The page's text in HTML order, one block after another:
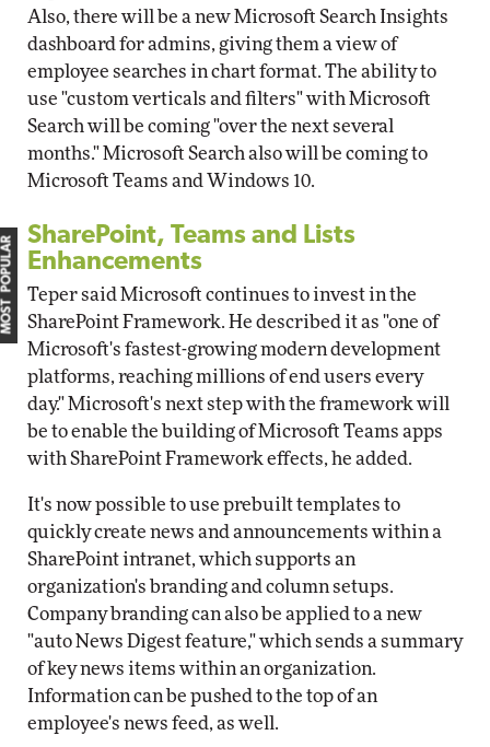
Also, there will be a new Microsoft Search Insights
dashboard for admins, giving them a view of
employee searches in chart format. The ability to
use "custom verticals and filters" with Microsoft
Search will be coming "over the next several
months." Microsoft Search also will be coming to
Microsoft Teams and Windows 10.
SharePoint, Teams and Lists
Enhancements
Teper said Microsoft continues to invest in the
SharePoint Framework. He described it as "one of
Microsoft's fastest-growing modern development
platforms, reaching millions of end users every
day." Microsoft's next step with the framework will
be to enable the building of Microsoft Teams apps
with SharePoint Framework effects, he added.
It's now possible to use prebuilt templates to
quickly create news and announcements within a
SharePoint intranet, which supports an
organization's branding and column setups.
Company branding can also be applied to a new
"auto News Digest feature," which sends a summary
of key news items within an organization.
Information can be pushed to the top of an
employee's news feed, as well.
MOST POPULAR